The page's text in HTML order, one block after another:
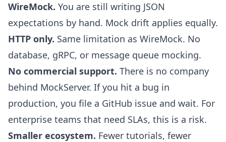
WireMock. You are still writing JSON
expectations by hand. Mock drift applies equally.
HTTP only. Same limitation as WireMock. No
database, gRPC, or message queue mocking.
No commercial support. There is no company
behind MockServer. If you hit a bug in
production, you file a GitHub issue and wait. For
enterprise teams that need SLAs, this is a risk.
Smaller ecosystem. Fewer tutorials, fewer